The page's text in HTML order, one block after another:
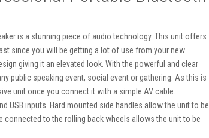
is a stunning piece of audio technology. This unit offers
since you will be getting a lot of use from your new
giving it an elevated look. With the powerful and clear
public speaking event, social event or gathering. As this is
unit once you connect it with a simple AV cable.
USB inputs. Hard mounted side handles allow the unit to be
connected to the rolling back wheels allows the unit to be